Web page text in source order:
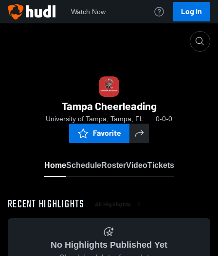
Watch Now Log In
Tampa Cheerleading
University of Tampa, Tampa, FL 0-0-0
Favorite
HomeScheduleRosterVideoTickets
RECENT HIGHLIGHTS All Highlights
No Highlights Published Yet